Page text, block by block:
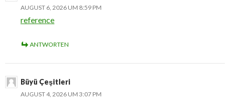
AUGUST 6, 2026 UM 8:59 PM
reference
ANTWORTEN
Büyü Çeşitleri
AUGUST 4, 2026 UM 3:07 PM